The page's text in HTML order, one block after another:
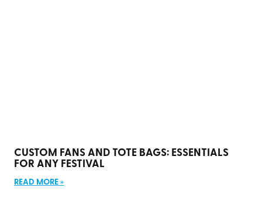
CUSTOM FANS AND TOTE BAGS: ESSENTIALS
FOR ANY FESTIVAL
READ MORE »